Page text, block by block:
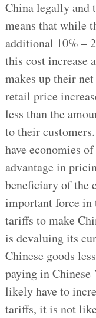
China legally and
means that while
additional 10% –
this cost increase
makes up their
retail price
less than the
to their
have economies
advantage in
beneficiary of the
important force in
tariffs to make
is devaluing its
Chinese goods
paying in
likely have to
tariffs, it is not